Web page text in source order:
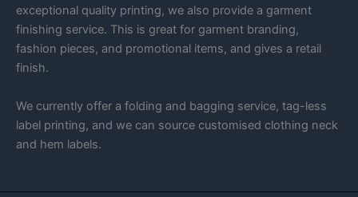
exceptional quality printing, we also provide a garment
finishing service. This is great for garment branding,
fashion pieces, and promotional items, and gives a retail
finish.
We currently offer a folding and bagging service, tag-less
label printing, and we can source customised clothing neck
and hem labels.